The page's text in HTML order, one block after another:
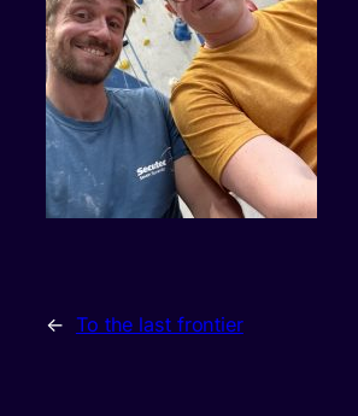
← To the last frontier